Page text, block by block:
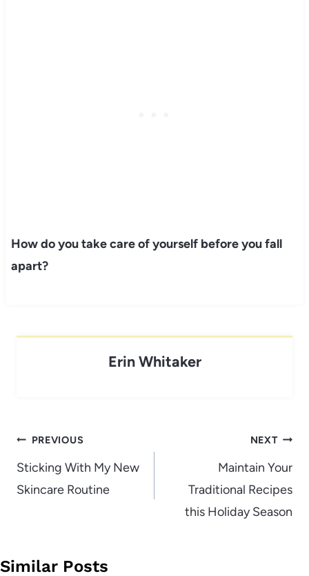
How do you take care of yourself before you fall
apart?
Erin Whitaker
Post
navigation
PREVIOUS
Sticking With My New
Skincare Routine
NEXT
Maintain Your
Traditional Recipes
this Holiday Season
Similar Posts